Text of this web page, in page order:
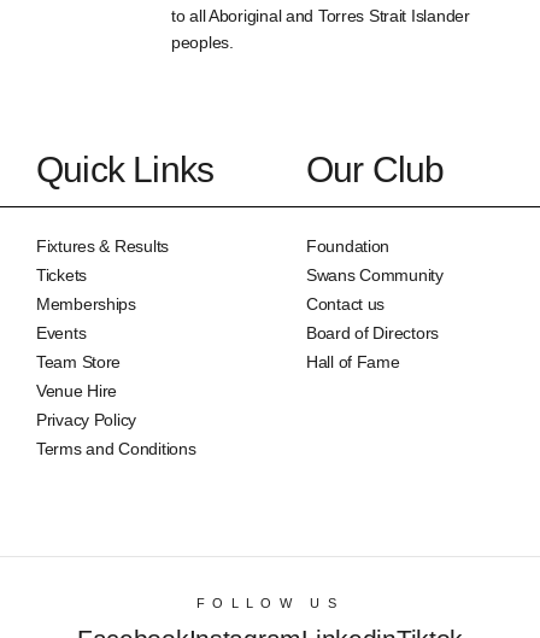
to all Aboriginal and Torres Strait Islander
peoples.
Quick Links
Fixtures & Results
Tickets
Memberships
Events
Team Store
Venue Hire
Privacy Policy
Terms and Conditions
Our Club
Foundation
Swans Community
Contact us
Board of Directors
Hall of Fame
FOLLOW US